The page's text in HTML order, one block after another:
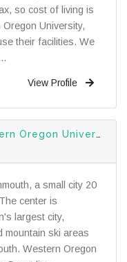
so cost of living is
University,
their facilities. We
View Profile
Internexus Oregon near Western Oregon University
a small city 20
center is
largest city,
mountain ski areas
Western Oregon